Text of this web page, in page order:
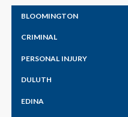
BLOOMINGTON
CRIMINAL
PERSONAL INJURY
DULUTH
EDINA